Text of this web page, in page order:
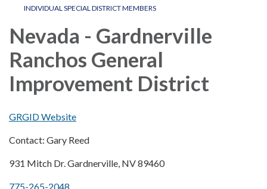
INDIVIDUAL SPECIAL DISTRICT MEMBERS
Nevada - Gardnerville
Ranchos General
Improvement District
GRGID Website
Contact: Gary Reed
931 Mitch Dr. Gardnerville, NV 89460
775-265-2048